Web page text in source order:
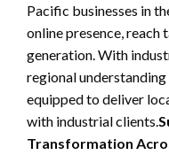
Pacific businesses in
online presence, reach
generation. With
regional
equipped to deliver
with industrial clients.
Transformation